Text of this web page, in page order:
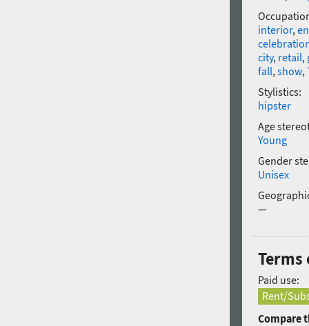
interior,
city, retail,
fall,show,
Stylistics:
hipster
Age
Young
Gender
Unisex
—
Paid use:
Rent/
Compare